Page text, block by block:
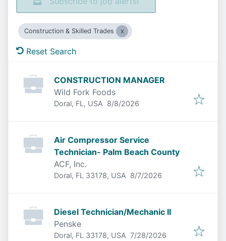
Construction & Skilled Trades
Reset Search
CONSTRUCTION MANAGER
Wild Fork Foods
Doral, FL, USA Published
8/8/2026
Air Compressor Service
Technician- Palm Beach County
ACF, Inc.
Doral, FL 33178, USA Published
8/7/2026
Diesel Technician/Mechanic II
Penske
Doral, FL 33178, USA Published:
7/28/2026